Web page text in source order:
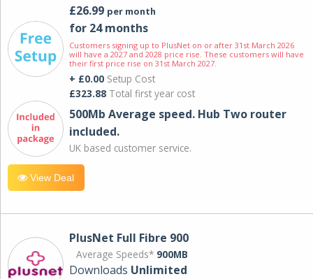
£26.99 per month
for 24 months
Customers signing up to PlusNet on or after 31st March 2026
will have a 2027 and 2028 price rise. These customers will have
their first price rise on 31st March 2027.
+ £0.00 Setup Cost
£323.88 Total first year cost
500Mb Average speed. Hub Two router
included.
UK based customer service.
View Deal
PlusNet Full Fibre 900
Average Speeds* 900MB
Downloads Unlimited